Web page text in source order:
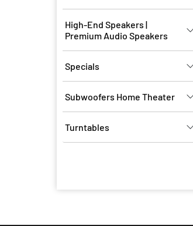
High-End Speakers |
Premium Audio Speakers
Specials
Subwoofers Home Theater
Turntables